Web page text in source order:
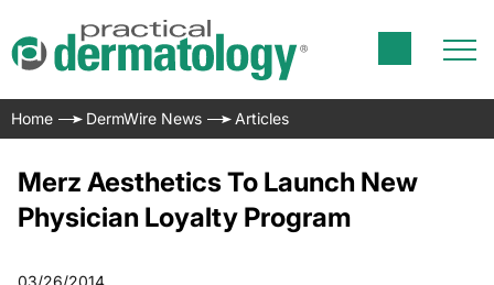
Home DermWire News Articles
Merz Aesthetics To Launch New
Physician Loyalty Program
03/26/2014